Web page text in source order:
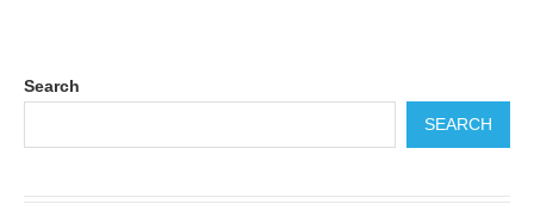
Search
SEARCH